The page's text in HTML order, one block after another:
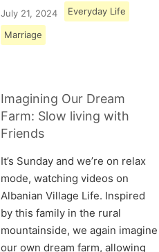
July 21, 2024 Everyday Life
Marriage
Imagining Our Dream
Farm: Slow living with
Friends
It’s Sunday and we’re on relax
mode, watching videos on
Albanian Village Life. Inspired
by this family in the rural
mountainside, we again imagine
our own dream farm, allowing